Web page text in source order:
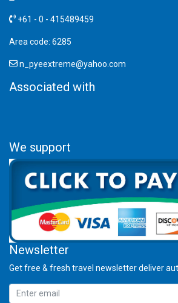
+61 - 0 - 415489459
Area code: 6285
n_pyeextreme@yahoo.com
Associated with
We support
Newsletter
Get free & fresh travel newsletter deliver